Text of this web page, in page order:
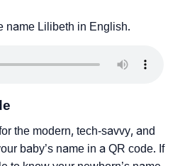
name Lilibeth in English.
the modern, tech-savvy, and
baby’s name in a QR code. If